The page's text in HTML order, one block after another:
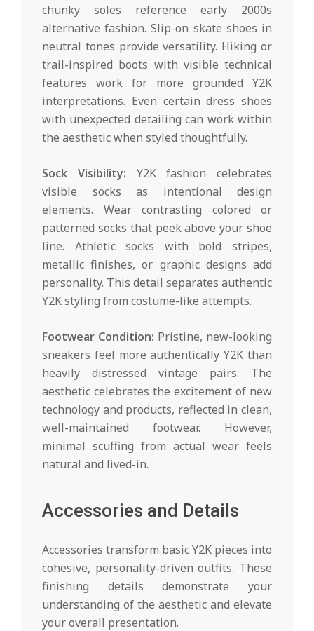
chunky soles reference early 2000s
alternative fashion. Slip-on skate shoes in
neutral tones provide versatility. Hiking or
trail-inspired boots with visible technical
features work for more grounded Y2K
interpretations. Even certain dress shoes
with unexpected detailing can work within
the aesthetic when styled thoughtfully.
Sock Visibility: Y2K fashion celebrates
visible socks as intentional design
elements. Wear contrasting colored or
patterned socks that peek above your shoe
line. Athletic socks with bold stripes,
metallic finishes, or graphic designs add
personality. This detail separates authentic
Y2K styling from costume-like attempts.
Footwear Condition: Pristine, new-looking
sneakers feel more authentically Y2K than
heavily distressed vintage pairs. The
aesthetic celebrates the excitement of new
technology and products, reflected in clean,
well-maintained footwear. However,
minimal scuffing from actual wear feels
natural and lived-in.
Accessories and Details
Accessories transform basic Y2K pieces into
cohesive, personality-driven outfits. These
finishing details demonstrate your
understanding of the aesthetic and elevate
your overall presentation.